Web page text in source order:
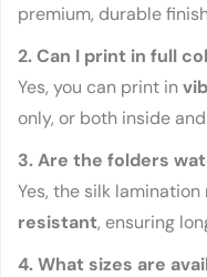
premium, durable
2. Can I print in full
Yes, you can print in
only, or both inside
3. Are the folders
Yes, the silk lamination
resistant, ensuring
4. What sizes are